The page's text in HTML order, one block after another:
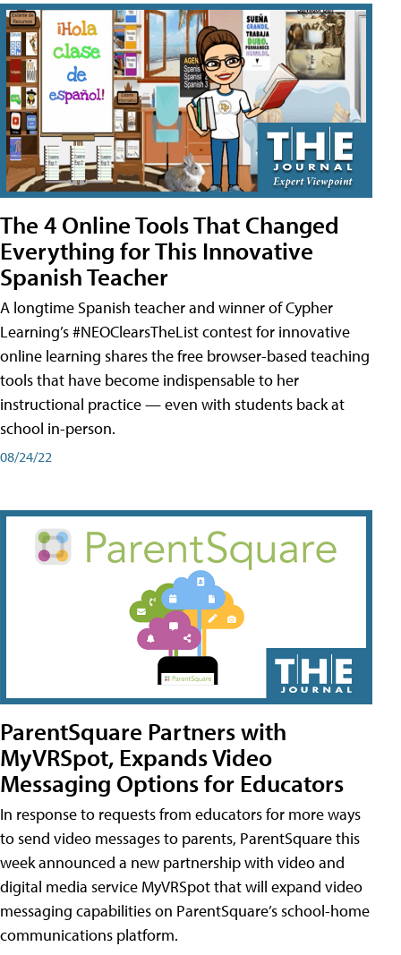
The 4 Online Tools That Changed
Everything for This Innovative
Spanish Teacher
A longtime Spanish teacher and winner of Cypher
Learning’s #NEOClearsTheList contest for innovative
online learning shares the free browser-based teaching
tools that have become indispensable to her
instructional practice — even with students back at
school in-person.
08/24/22
ParentSquare Partners with
MyVRSpot, Expands Video
Messaging Options for Educators
In response to requests from educators for more ways
to send video messages to parents, ParentSquare this
week announced a new partnership with video and
digital media service MyVRSpot that will expand video
messaging capabilities on ParentSquare’s school-home
communications platform.